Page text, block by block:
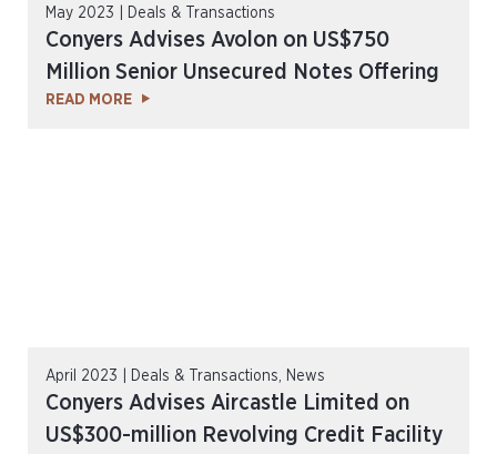
May 2023 | Deals & Transactions
Conyers Advises Avolon on US$750
Million Senior Unsecured Notes Offering
READ MORE
April 2023 | Deals & Transactions, News
Conyers Advises Aircastle Limited on
US$300-million Revolving Credit Facility